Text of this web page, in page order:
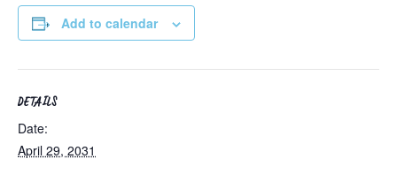
Add to calendar
DETAILS
Date:
April 29, 2031